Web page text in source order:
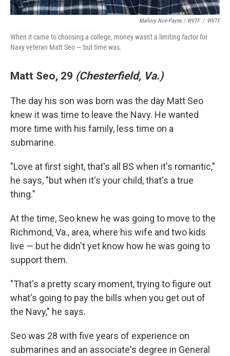
Mallory Noe-Payne / WVTF / WVTF
When it came to choosing a college, money wasn't a limiting factor for
Navy veteran Matt Seo — but time was.
Matt Seo, 29 (Chesterfield, Va.)
The day his son was born was the day Matt Seo
knew it was time to leave the Navy. He wanted
more time with his family, less time on a
submarine.
"Love at first sight, that's all BS when it's romantic,"
he says, "but when it's your child, that's a true
thing."
At the time, Seo knew he was going to move to the
Richmond, Va., area, where his wife and two kids
live — but he didn't yet know how he was going to
support them.
"That's a pretty scary moment, trying to figure out
what's going to pay the bills when you get out of
the Navy," he says.
Seo was 28 with five years of experience on
submarines and an associate's degree in General